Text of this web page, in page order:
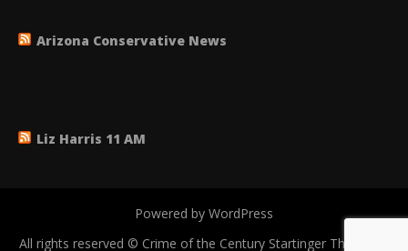
Arizona Conservative News
Liz Harris 11 AM
Powered by WordPress
All rights reserved © Crime of the Century Startinger Theme by